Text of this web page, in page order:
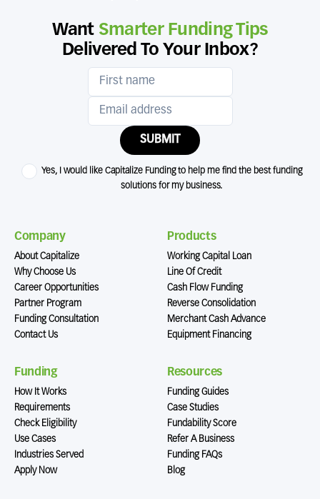
Want Smarter Funding Tips
Delivered To Your Inbox?
SUBMIT
Yes, I would like Capitalize Funding to help me find the best funding
solutions for my business.
Company
About Capitalize
Why Choose Us
Career Opportunities
Partner Program
Funding Consultation
Contact Us
Products
Working Capital Loan
Line Of Credit
Cash Flow Funding
Reverse Consolidation
Merchant Cash Advance
Equipment Financing
Funding
How It Works
Requirements
Check Eligibility
Use Cases
Industries Served
Apply Now
Resources
Funding Guides
Case Studies
Fundability Score
Refer A Business
Funding FAQs
Blog